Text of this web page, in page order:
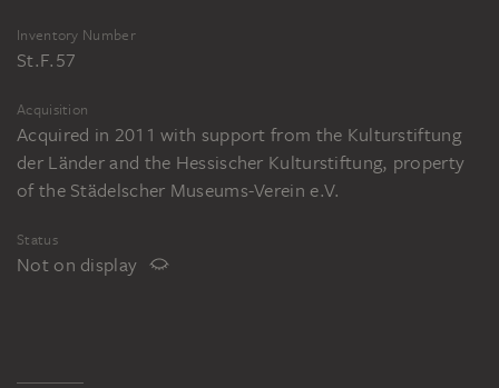
Inventory Number
St.F.57
Acquisition
Acquired in 2011 with support from the Kulturstiftung
der Länder and the Hessischer Kulturstiftung, property
of the Städelscher Museums-Verein e.V.
Status
Not on display